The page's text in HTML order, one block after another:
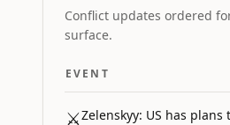
Conflict updates ordered
surface.
EVENT
⚔️Zelenskyy: US has plans